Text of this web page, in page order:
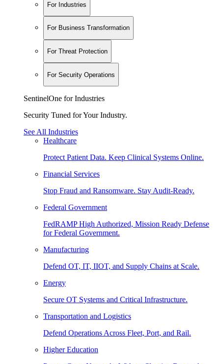
For Industries
For Business Transformation
For Threat Protection
For Security Operations
SentinelOne for Industries
Security Tuned for Your Industry.
See All Industries
Healthcare
Protect Patient Data. Keep Clinical Systems Online.
Financial Services
Stop Fraud and Ransomware. Stay Audit-Ready.
Federal Government
FedRAMP High Authorized, Mission Ready Defense
for Federal Government.
Manufacturing
Defend OT, IT, IIOT, and Supply Chains at Scale.
Energy
Secure OT Systems and Critical Infrastructure.
Transportation and Logistics
Defend Operations Across Fleet, Port, and Rail.
Higher Education